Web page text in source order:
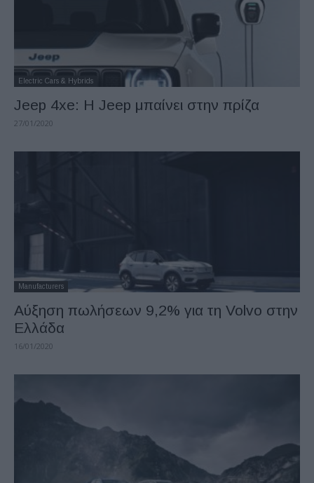
Electric Cars & Hybrids
Jeep 4xe: H Jeep μπαίνει στην πρίζα
27/01/2020
Manufacturers
Aύξηση πωλήσεων 9,2% για τη Volvo στην
Ελλάδα
16/01/2020